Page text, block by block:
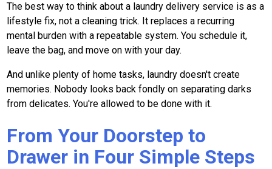
The best way to think about a laundry delivery service is as a
lifestyle fix, not a cleaning trick. It replaces a recurring
mental burden with a repeatable system. You schedule it,
leave the bag, and move on with your day.
And unlike plenty of home tasks, laundry doesn't create
memories. Nobody looks back fondly on separating darks
from delicates. You're allowed to be done with it.
From Your Doorstep to
Drawer in Four Simple Steps